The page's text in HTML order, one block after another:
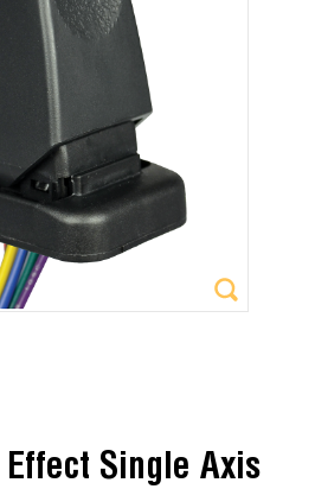
Single Axis